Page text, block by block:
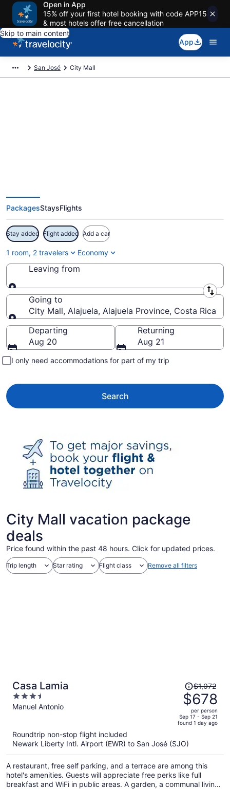
Open in App
15% off your first hotel booking with code APP15
& most hotels offer free cancellation
Skip to main content
App
San José City Mall
PackagesStaysFlights
Stay added Flight added Add a car
1 room, 2 travelers Economy
Leaving from
Leaving from
Going to
City Mall, Alajuela, Alajuela Province, Costa Rica
Going to
Departing
Aug 20
Returning
Aug 21
I only need accommodations for part of my trip
Search
City Mall vacation package
deals
Price found within the past 48 hours. Click for updated prices.
Trip length Star rating Flight class Remove all filters
Casa Lamia
3.5
out
Manuel Antonio
Price
was
$1,072,
price
is
$678
per
person
$1,072
$678
per person
Sep 17 - Sep 21
found 1 day ago
Roundtrip non-stop flight included
Newark Liberty Intl. Airport (EWR) to San José (SJO)
A restaurant, free self parking, and a terrace are among this
hotel's amenities. Guests will appreciate free perks like full
breakfast and WiFi in public areas. A garden, a communal living